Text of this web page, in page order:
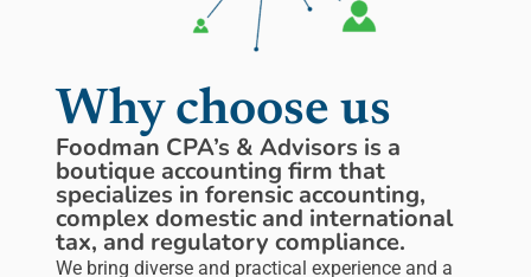
Why choose us
Foodman CPA’s & Advisors is a
boutique accounting firm that
specializes in forensic accounting,
complex domestic and international
tax, and regulatory compliance.
We bring diverse and practical experience and a